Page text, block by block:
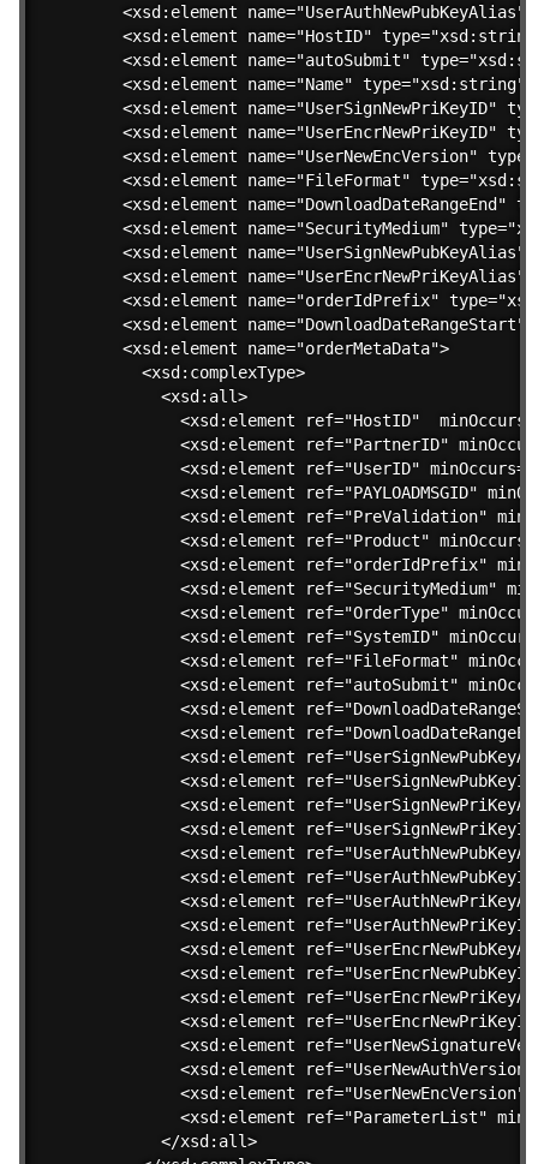
<xsd:element name="UserAuthNewPubKeyAlias"
<xsd:element name="HostID"
<xsd:element name="autoSubmit"
<xsd:element name="Name"
<xsd:element name="UserSignNewPriKeyID"
<xsd:element name="UserEncrNewPriKeyID"
<xsd:element name="UserNewEncVersion"
<xsd:element name="FileFormat"
<xsd:element name="DownloadDateRangeEnd"
<xsd:element name="SecurityMedium"
<xsd:element name="UserSignNewPubKeyAlias"
<xsd:element name="UserEncrNewPriKeyAlias"
<xsd:element name="orderIdPrefix"
<xsd:element name="DownloadDateRangeStart"
  <xsd:element name="orderMetaData">
    <xsd:complexType>
      <xsd:all>
<xsd:element ref="HostID"
<xsd:element ref="PartnerID"
<xsd:element ref="UserID"
<xsd:element ref="PAYLOADMSGID"
<xsd:element ref="PreValidation"
<xsd:element ref="Product"
<xsd:element ref="orderIdPrefix"
<xsd:element ref="SecurityMedium"
<xsd:element ref="OrderType"
<xsd:element ref="SystemID"
<xsd:element ref="FileFormat"
<xsd:element ref="autoSubmit"
<xsd:element
<xsd:element
<xsd:element
<xsd:element
<xsd:element
<xsd:element
<xsd:element
<xsd:element
<xsd:element
<xsd:element
<xsd:element
<xsd:element
<xsd:element
<xsd:element
<xsd:element
<xsd:element
<xsd:element ref="UserNewEncVersion"
<xsd:element ref="ParameterList"
      </xsd:all>